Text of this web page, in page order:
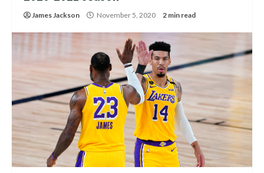
James Jackson November 5, 2020 2 min read